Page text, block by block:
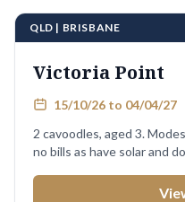
QLD | BRISBANE
Victoria Point
15/10/26 to 04/04/27
2 cavoodles, aged 3.
no bills as have solar and